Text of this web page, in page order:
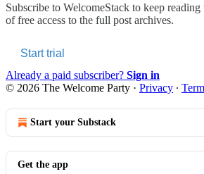
Subscribe to WelcomeStack to keep reading
of free access to the full post archives.
Start trial
Already a paid subscriber? Sign in
© 2026 The Welcome Party · Privacy ∙
Start your Substack
Get the app